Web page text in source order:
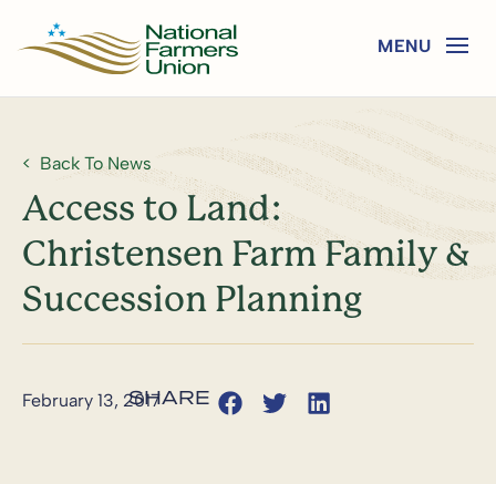
Back To News
Access to Land:
Christensen Farm Family &
Succession Planning
February 13, 2017